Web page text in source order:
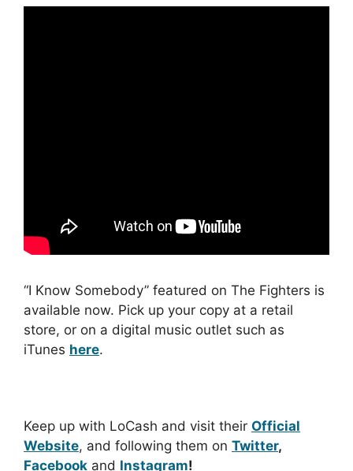
“I Know Somebody” featured on The Fighters is
available now. Pick up your copy at a retail
store, or on a digital music outlet such as
iTunes here.
Keep up with LoCash and visit their Official
Website, and following them on Twitter,
Facebook and Instagram!